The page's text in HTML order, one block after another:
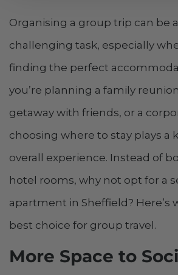
Organising a group trip can be
challenging task, especially
finding the perfect
you’re planning a family
getaway with friends, or a
choosing where to stay plays a
overall experience. Instead of
hotel rooms, why not opt for a
apartment in Sheffield? Here’s
best choice for group travel.
More Space to